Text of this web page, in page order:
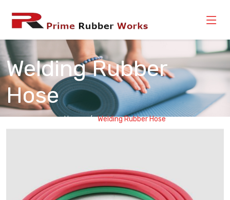
Welding Rubber
Hose
Home Welding Rubber Hose